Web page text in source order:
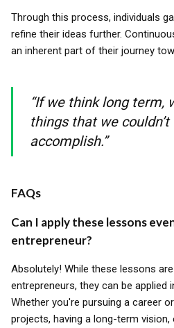
Through this process, individuals
refine their ideas further.
an inherent part of their journey
“If we think long term,
things that we
accomplish.”
FAQs
Can I apply these lessons
entrepreneur?
Absolutely! While these lessons
entrepreneurs, they can be applied
Whether you're pursuing a career
projects, having a long-term vision,